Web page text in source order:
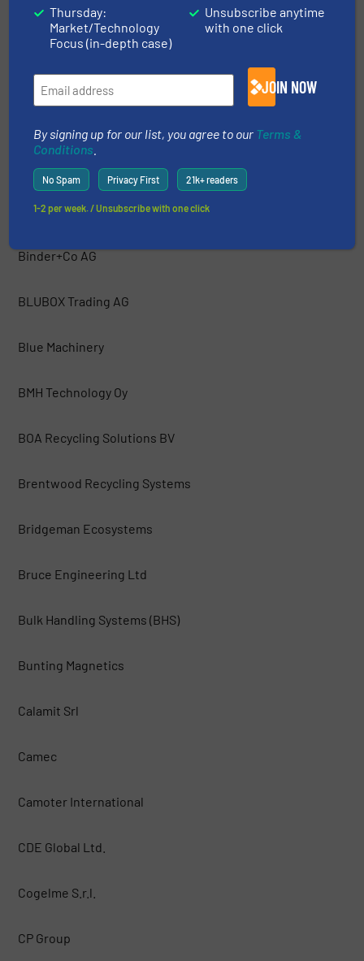
Bakker Magnetics
Barford Equipment
Bezner Anlagen- und Maschinenbau GmBH
Bianna Recycling
Binder+Co AG
BLUBOX Trading AG
Blue Machinery
BMH Technology Oy
BOA Recycling Solutions BV
Brentwood Recycling Systems
Bridgeman Ecosystems
Bruce Engineering Ltd
Bulk Handling Systems (BHS)
Bunting Magnetics
Calamit Srl
Camec
Camoter International
CDE Global Ltd.
Cogelme S.r.l.
CP Group
Thursday:
Market/Technology
Focus (in-depth case)
Unsubscribe anytime
with one click
JOIN NOW
By signing up for our list, you agree to our Terms &
Conditions
No Spam Privacy First 21k+ readers
1-2 per week. / Unsubscribe with one click